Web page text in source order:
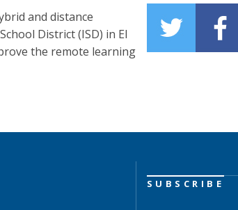
and distance
District (ISD) in El
the remote learning
SUBSCRIBE